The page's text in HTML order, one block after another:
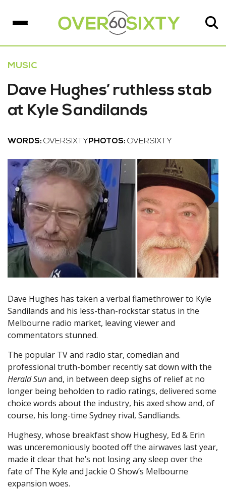
MUSIC
Dave Hughes’ ruthless stab
at Kyle Sandilands
WORDS: OVERSIXTY PHOTOS: OVERSIXTY
Dave Hughes has taken a verbal flamethrower to Kyle
Sandilands and his less-than-rockstar status in the
Melbourne radio market, leaving viewer and
commentators stunned.
The popular TV and radio star, comedian and
professional truth-bomber recently sat down with the
Herald Sunand, in between deep sighs of relief at no
longer being beholden to radio ratings, delivered some
choice words about the industry, his axed show and, of
course, his long-time Sydney rival, Sandliands.
Hughesy, whose breakfast show Hughesy, Ed & Erin
was unceremoniously booted off the airwaves last year,
made it clear that he’s not losing any sleep over the
fate of The Kyle and Jackie O Show’s Melbourne
expansion woes.